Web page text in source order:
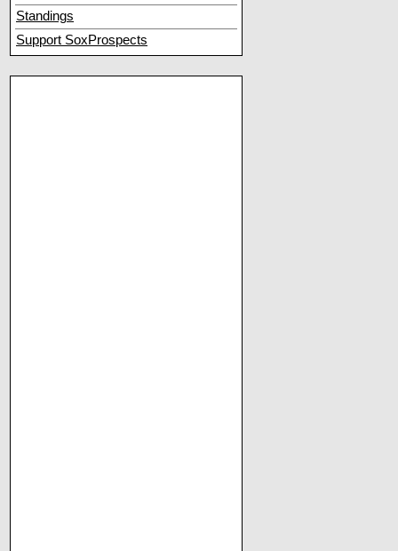
Standings
Support SoxProspects